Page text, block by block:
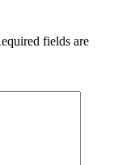
fields are